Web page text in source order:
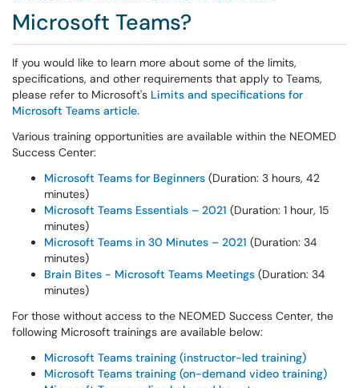
Microsoft Teams?
If you would like to learn more about some of the limits,
specifications, and other requirements that apply to Teams,
please refer to Microsoft's Limits and specifications for
Microsoft Teams article.
Various training opportunities are available within the NEOMED
Success Center:
Microsoft Teams for Beginners (Duration: 3 hours, 42
minutes)
Microsoft Teams Essentials – 2021 (Duration: 1 hour, 15
minutes)
Microsoft Teams in 30 Minutes – 2021 (Duration: 34
minutes)
Brain Bites - Microsoft Teams Meetings (Duration: 34
minutes)
For those without access to the NEOMED Success Center, the
following Microsoft trainings are available below:
Microsoft Teams training (instructor-led training)
Microsoft Teams training (on-demand video training)